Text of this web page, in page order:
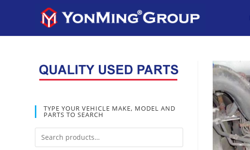
TYPE YOUR VEHICLE MAKE, MODEL AND
PARTS TO SEARCH